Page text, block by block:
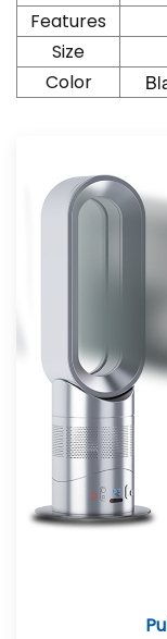
Features
Size
Color